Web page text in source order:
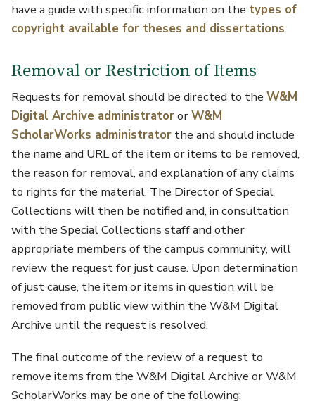
have a guide with specific information on the types of
copyright available for theses and dissertations.
Removal or Restriction of Items
Requests for removal should be directed to theW&M
Digital Archive administratororW&M
ScholarWorks administrator the and should include
the name and URL of the item or items to be removed,
the reason for removal, and explanation of any claims
to rights for the material. The Director of Special
Collections will then be notified and, in consultation
with the Special Collections staff and other
appropriate members of the campus community, will
review the request for just cause. Upon determination
of just cause, the item or items in question will be
removed from public view within the W&M Digital
Archive until the request is resolved.
The final outcome of the review of a request to
remove items from the W&M Digital Archive or W&M
ScholarWorks may be one of the following: